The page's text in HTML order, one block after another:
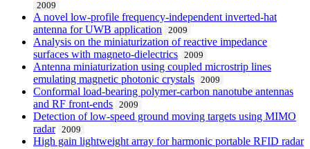
2009
A novel low-profile frequency-independent inverted-hat
antenna for UWB application
2009
Analysis on the miniaturization of reactive impedance
surfaces with magneto-dielectrics
2009
Antenna miniaturization using coupled microstrip lines
emulating magnetic photonic crystals
2009
Conformal load-bearing polymer-carbon nanotube antennas
and RF front-ends
2009
Detection of low-speed ground moving targets using MIMO
radar
2009
High gain lightweight array for harmonic portable RFID radar